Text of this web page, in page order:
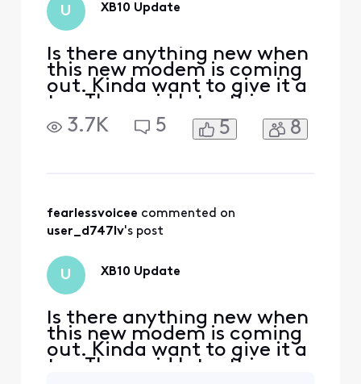
U XB10 Update
Is there anything new when
this new modem is coming
out. Kinda want to give it a
try. They said later this
year, and just wondering
when will that be.
3.7K 5 5 8
fearlessvoicee commented on
user_d747lv's post
U XB10 Update
Is there anything new when
this new modem is coming
out. Kinda want to give it a
try. They said later this